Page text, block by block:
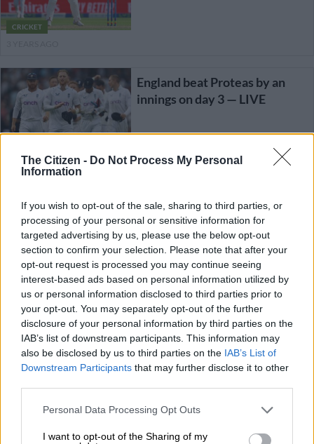
The Citizen - Do Not Process My Personal
Information
If you wish to opt-out of the sale, sharing to third parties, or
processing of your personal or sensitive information for
targeted advertising by us, please use the below opt-out
section to confirm your selection. Please note that after your
opt-out request is processed you may continue seeing
interest-based ads based on personal information utilized by
us or personal information disclosed to third parties prior to
your opt-out. You may separately opt-out of the further
disclosure of your personal information by third parties on the
IAB’s list of downstream participants. This information may
also be disclosed by us to third parties on the IAB’s List of
Downstream Participants that may further disclose it to other
Please note that this website/app uses one or more Google
not limited to your visit or usage behaviour. You may click to
Personal Data Processing Opt Outs
I want to opt-out of the Sharing of my
CRICKET
England beat Proteas by an
innings on day 3 — LIVE
3 YEARS AGO
CRICKET
Elgar lays down the law: ‘No
comfort zone in this Proteas
team’
3 YEARS AGO
England and Pakistan draw
rain-disrupted second Test